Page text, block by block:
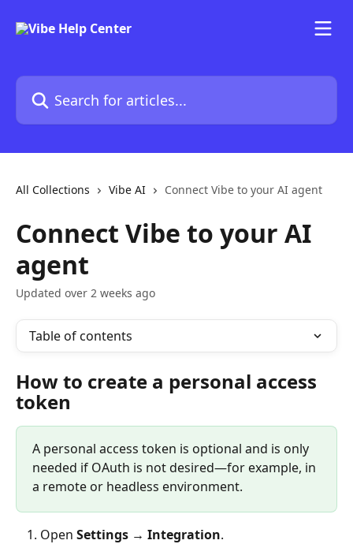
Search for articles...
All Collections Vibe AI Connect Vibe to your AI agent
Connect Vibe to your AI
agent
Updated over 2 weeks ago
Table of contents
How to create a personal access
token
A personal access token is optional and is only
needed if OAuth is not desired—for example, in
a remote or headless environment.
Open Settings → Integration.